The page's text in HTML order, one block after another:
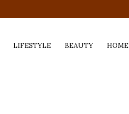
LIFESTYLE BEAUTY HOME